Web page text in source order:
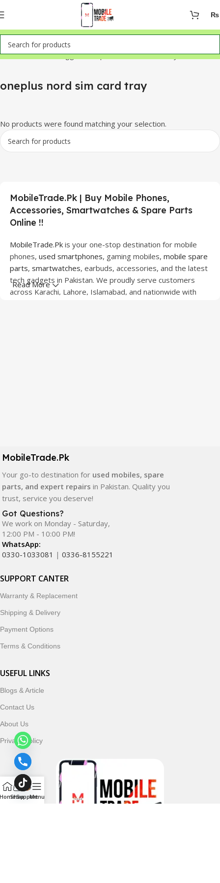
₨
Home Products tagged “oneplus nord sim card tray”
oneplus nord sim card tray
No products were found matching your selection.
MobileTrade.Pk | Buy Mobile Phones,
Accessories, Smartwatches & Spare Parts
Online !!
MobileTrade.Pk is your one-stop destination for mobile
phones, used smartphones, gaming mobiles, mobile spare
parts, smartwatches, earbuds, accessories, and the latest
tech gadgets in Pakistan. We proudly serve customers
across Karachi, Lahore, Islamabad, and nationwide with
quality, durability, and reliable performance.
In addition, we offer premium mobile accessories,
smartwatches, earbuds, and innovative tech gadgets
designed to enhance your digital lifestyle. With secure
ordering, fast delivery, trusted customer support, and a
commitment to customer satisfaction, MobileTrade.Pk
continues to be a preferred choice for online mobile
shopping in Pakistan.
customers trust MobileTrade.Pk for mobiles, mobile parts,
accessories, and technology products nationwide.
Read More
MobileTrade.Pk
Your go-to destination for used mobiles, spare
parts, and expert repairs in Pakistan. Quality you
trust, service you deserve!
Got Questions?
We work on Monday - Saturday,
12:00 PM - 10:00 PM!
WhatsApp:
0330-1033081 | 0336-8155221
SUPPORT CANTER
Warranty & Replacement
Shipping & Delivery
Payment Options
Terms & Conditions
USEFUL LINKS
Blogs & Article
Contact Us
About Us
Privacy Policy
ShopSupport
Menu